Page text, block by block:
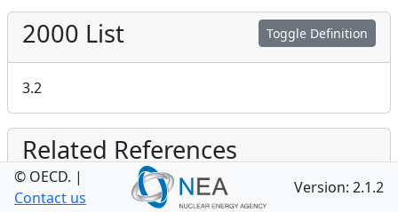
Toggle Definition
2000 List
3.2
Related References
Details
Bond AE, Egan MJ, Metcalfe R, Robinson PJ
© OECD. |
Contact us
Version: 2.1.2